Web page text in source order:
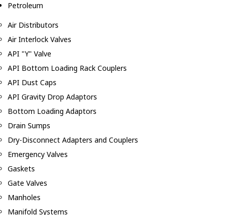
Petroleum
Air Distributors
Air Interlock Valves
API "Y" Valve
API Bottom Loading Rack Couplers
API Dust Caps
API Gravity Drop Adaptors
Bottom Loading Adaptors
Drain Sumps
Dry-Disconnect Adapters and Couplers
Emergency Valves
Gaskets
Gate Valves
Manholes
Manifold Systems